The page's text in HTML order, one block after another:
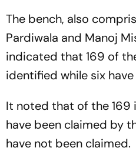
The bench, also
Pardiwala and Manoj
indicated that 169 of
identified while six
It noted that of the 169
have been claimed by
have not been claimed.